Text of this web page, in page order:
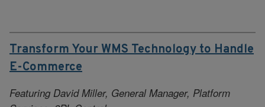
Transform Your WMS Technology to Handle
E-Commerce
Featuring David Miller, General Manager, Platform